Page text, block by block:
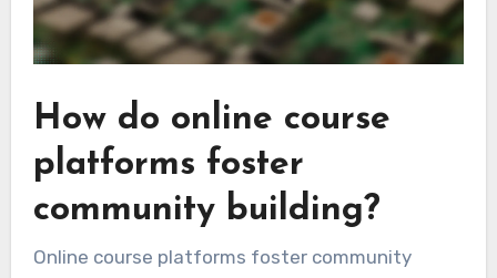
How do online course
platforms foster
community building?
Online course platforms foster community